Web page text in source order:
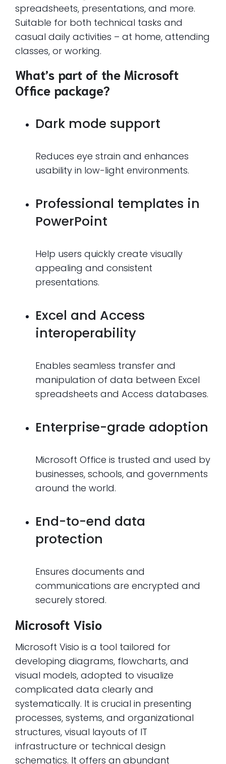
spreadsheets, presentations, and more.
Suitable for both technical tasks and
casual daily activities – at home, attending
classes, or working.
What’s part of the Microsoft
Office package?
Dark mode support
Reduces eye strain and enhances
usability in low-light environments.
Professional templates in
PowerPoint
Help users quickly create visually
appealing and consistent
presentations.
Excel and Access
interoperability
Enables seamless transfer and
manipulation of data between Excel
spreadsheets and Access databases.
Enterprise-grade adoption
Microsoft Office is trusted and used by
businesses, schools, and governments
around the world.
End-to-end data
protection
Ensures documents and
communications are encrypted and
securely stored.
Microsoft Visio
Microsoft Visio is a tool tailored for
developing diagrams, flowcharts, and
visual models, adopted to visualize
complicated data clearly and
systematically. It is crucial in presenting
processes, systems, and organizational
structures, visual layouts of IT
infrastructure or technical design
schematics. It offers an abundant